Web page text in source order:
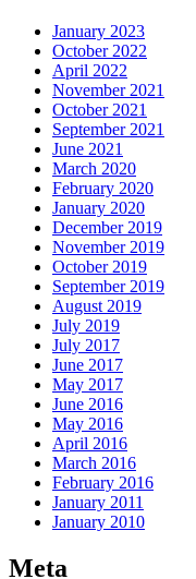
January 2023
October 2022
April 2022
November 2021
October 2021
September 2021
June 2021
March 2020
February 2020
January 2020
December 2019
November 2019
October 2019
September 2019
August 2019
July 2019
July 2017
June 2017
May 2017
June 2016
May 2016
April 2016
March 2016
February 2016
January 2011
January 2010
Meta